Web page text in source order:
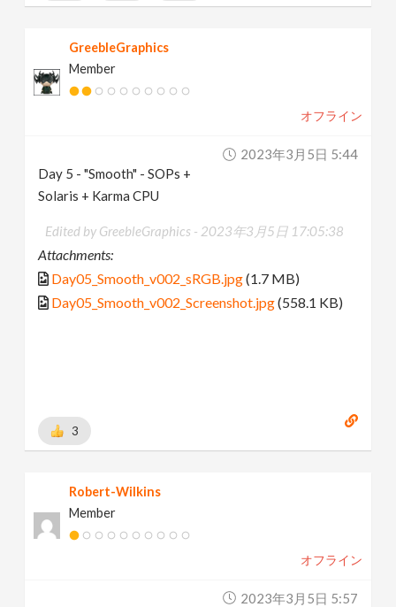
GreebleGraphics
Member
オフライン
2023年3月5日 5:44
Day 5 - "Smooth" - SOPs +
Solaris + Karma CPU
Edited by GreebleGraphics - 2023年3月5日 17:05:38
Attachments:
Day05_Smooth_v002_sRGB.jpg(1.7 MB)
Day05_Smooth_v002_Screenshot.jpg(558.1 KB)
3
Robert-Wilkins
Member
オフライン
2023年3月5日 5:57